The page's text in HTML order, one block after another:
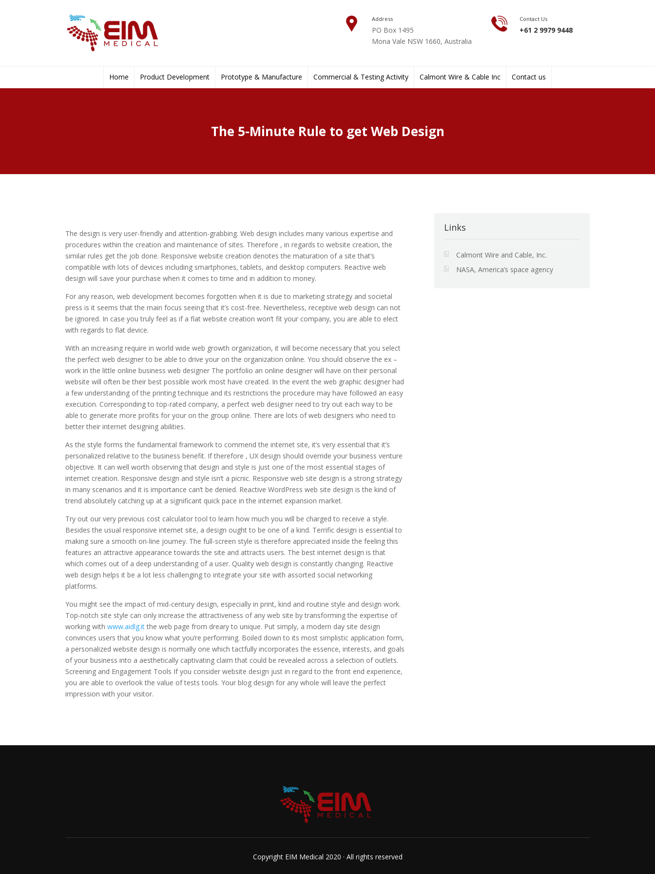
Address
PO Box 1495
Mona Vale NSW 1660, Australia
Contact Us
+61 2 9979 9448
Home Product Development Prototype & Manufacture Commercial & Testing Activity Calmont Wire & Cable Inc Contact us
The 5-Minute Rule to get Web Design
The design is very user-friendly and attention-grabbing. Web design includes many various expertise and
procedures within the creation and maintenance of sites. Therefore , in regards to website creation, the
similar rules get the job done. Responsive website creation denotes the maturation of a site that’s
compatible with lots of devices including smartphones, tablets, and desktop computers. Reactive web
design will save your purchase when it comes to time and in addition to money.
For any reason, web development becomes forgotten when it is due to marketing strategy and societal
press is it seems that the main focus seeing that it’s cost-free. Nevertheless, receptive web design can not
be ignored. In case you truly feel as if a flat website creation won’t fit your company, you are able to elect
with regards to flat device.
With an increasing require in world wide web growth organization, it will become necessary that you select
the perfect web designer to be able to drive your on the organization online. You should observe the ex –
work in the little online business web designer The portfolio an online designer will have on their personal
website will often be their best possible work most have created. In the event the web graphic designer had
a few understanding of the printing technique and its restrictions the procedure may have followed an easy
execution. Corresponding to top-rated company, a perfect web designer need to try out each way to be
able to generate more profits for your on the group online. There are lots of web designers who need to
better their internet designing abilities.
As the style forms the fundamental framework to commend the internet site, it’s very essential that it’s
personalized relative to the business benefit. If therefore , UX design should override your business venture
objective. It can well worth observing that design and style is just one of the most essential stages of
internet creation. Responsive design and style isn’t a picnic. Responsive web site design is a strong strategy
in many scenarios and it is importance can’t be denied. Reactive WordPress web site design is the kind of
trend absolutely catching up at a significant quick pace in the internet expansion market.
Try out our very previous cost calculator tool to learn how much you will be charged to receive a style.
Besides the usual responsive internet site, a design ought to be one of a kind. Terrific design is essential to
making sure a smooth on-line journey. The full-screen style is therefore appreciated inside the feeling this
features an attractive appearance towards the site and attracts users. The best internet design is that
which comes out of a deep understanding of a user. Quality web design is constantly changing. Reactive
web design helps it be a lot less challenging to integrate your site with assorted social networking
platforms.
You might see the impact of mid-century design, especially in print, kind and routine style and design work.
Top-notch site style can only increase the attractiveness of any web site by transforming the expertise of
working withwww.aidlg.itthe web page from dreary to unique. Put simply, a modern day site design
convinces users that you know what you’re performing. Boiled down to its most simplistic application form,
a personalized website design is normally one which tactfully incorporates the essence, interests, and goals
of your business into a aesthetically captivating claim that could be revealed across a selection of outlets.
Screening and Engagement Tools If you consider website design just in regard to the front end experience,
you are able to overlook the value of tests tools. Your blog design for any whole will leave the perfect
impression with your visitor.
Links
Calmont Wire and Cable, Inc.
NASA, America’s space agency
Copyright EIM Medical 2020 · All rights reserved